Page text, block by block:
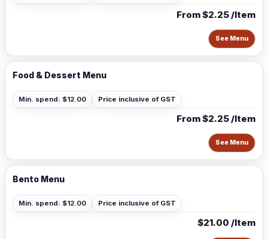
From $2.25 /Item
See Menu
Food & Dessert Menu
Min. spend: $12.00 Price inclusive of GST
From $2.25 /Item
See Menu
Bento Menu
Min. spend: $12.00 Price inclusive of GST
$21.00 /Item